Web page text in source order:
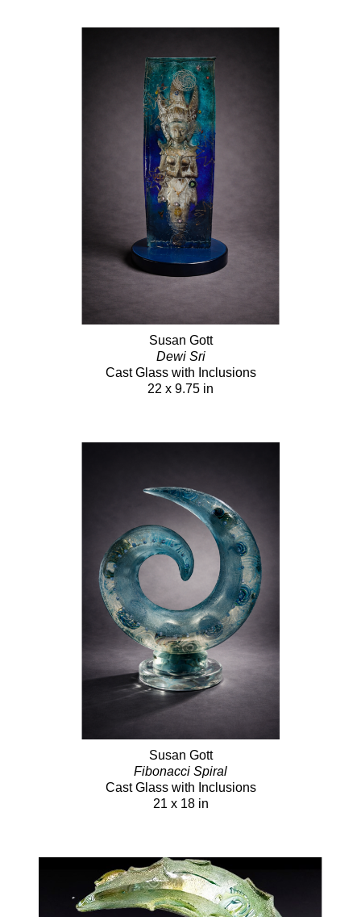
Susan Gott
Dewi Sri
Cast Glass with Inclusions
22 x 9.75 in
Susan Gott
Fibonacci Spiral
Cast Glass with Inclusions
21 x 18 in